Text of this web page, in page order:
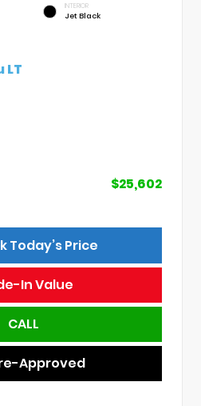
INTERIOR
Jet Black
LT
$25,602
Today’s Price
In Value
CALL
Approved